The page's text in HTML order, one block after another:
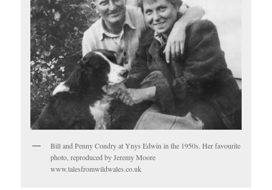
Bill and Penny Condry at Ynys Edwin in the 1950s. Her favourite
photo, reproduced by Jeremy Moore
www.talesfromwildwales.co.uk